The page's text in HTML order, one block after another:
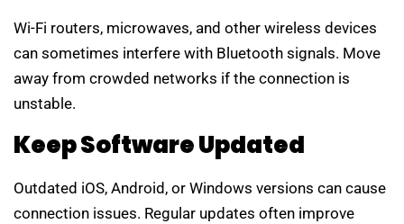
Wi-Fi routers, microwaves, and other wireless devices
can sometimes interfere with Bluetooth signals. Move
away from crowded networks if the connection is
unstable.
Keep Software Updated
Outdated iOS, Android, or Windows versions can cause
connection issues. Regular updates often improve